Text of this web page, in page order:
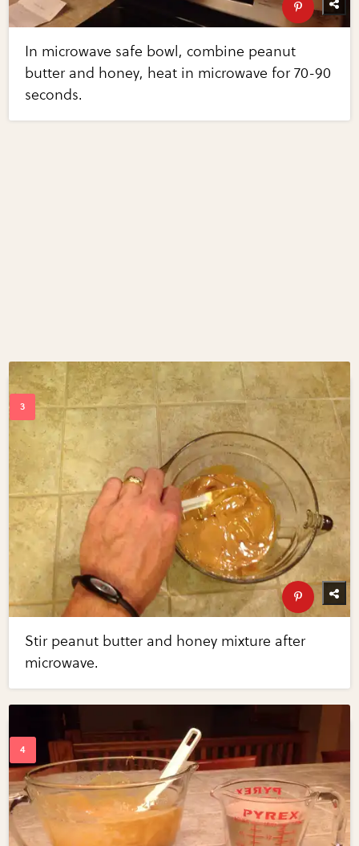
In microwave safe bowl, combine peanut
butter and honey, heat in microwave for 70-90
seconds.
Stir peanut butter and honey mixture after
microwave.